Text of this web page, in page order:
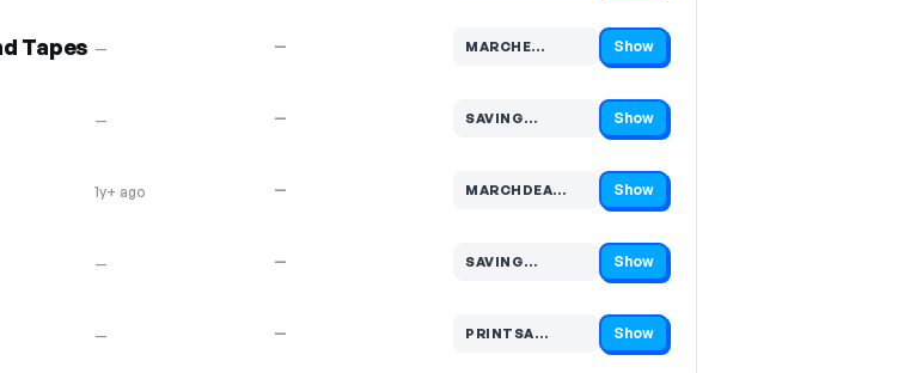
Tapes — — MARCHE…
Code hidden — select Show to reveal and copy it Show
— — SAVING…
Code hidden — select Show to reveal and copy it Show
1y+ ago — MARCHDEA…
Code hidden — select Show to reveal and copy it Show
— — SAVING…
Code hidden — select Show to reveal and copy it Show
— — PRINTSA…
Code hidden — select Show to reveal and copy it Show